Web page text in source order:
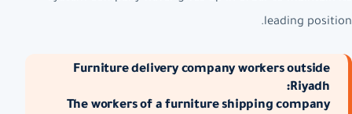
leading position.
Furniture delivery company workers outside
Riyadh:
The workers of a furniture shipping company